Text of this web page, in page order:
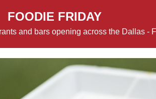
FOODIE FRIDAY
and bars opening across the Dallas -